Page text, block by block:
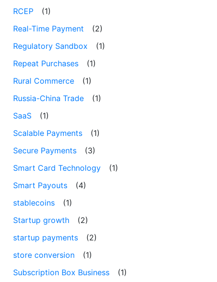
RCEP
(1)
Real-Time Payment
(2)
Regulatory Sandbox
(1)
Repeat Purchases
(1)
Rural Commerce
(1)
Russia-China Trade
(1)
SaaS
(1)
Scalable Payments
(1)
Secure Payments
(3)
Smart Card Technology
(1)
Smart Payouts
(4)
stablecoins
(1)
Startup growth
(2)
startup payments
(2)
store conversion
(1)
Subscription Box Business
(1)